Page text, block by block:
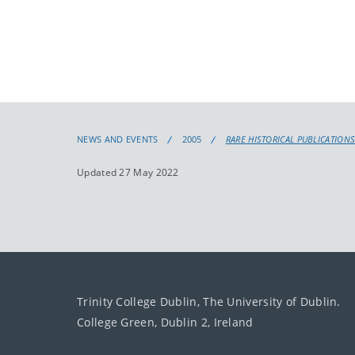
NEWS AND EVENTS 2005 RARE HISTORICAL
Updated 27 May 2022
Trinity College Dublin, The University of Dublin.
College Green, Dublin 2, Ireland